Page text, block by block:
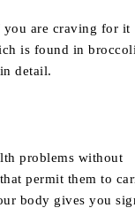
you are craving for it
is found in
detail.
problems without
permit them to
body gives you